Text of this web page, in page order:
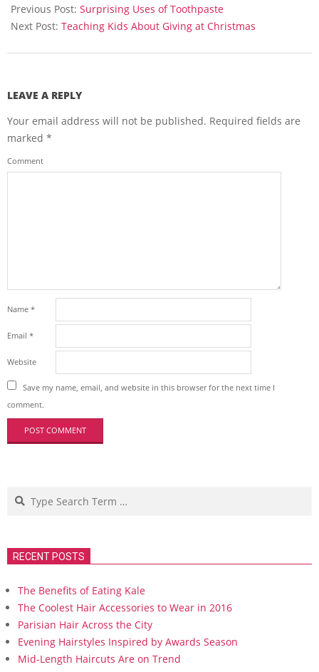
11-
10
Previous Post: Surprising Uses of Toothpaste
Next Post: Teaching Kids About Giving at Christmas
LEAVE A REPLY
Your email address will not be published. Required fields are
marked *
Comment
Name *
Email *
Website
Save my name, email, and website in this browser for the next time I
comment.
Search
RECENT POSTS
The Benefits of Eating Kale
The Coolest Hair Accessories to Wear in 2016
Parisian Hair Across the City
Evening Hairstyles Inspired by Awards Season
Mid-Length Haircuts Are on Trend